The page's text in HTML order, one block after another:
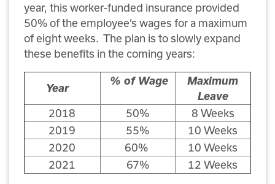
year, this worker-funded insurance provided
50% of the employee’s wages for a maximum
of eight weeks. The plan is to slowly expand
these benefits in the coming years:
Year
% of Wage
Maximum
Leave
2018
50%
8 Weeks
2019
55%
10 Weeks
2020
60%
10 Weeks
2021
67% 12 Weeks